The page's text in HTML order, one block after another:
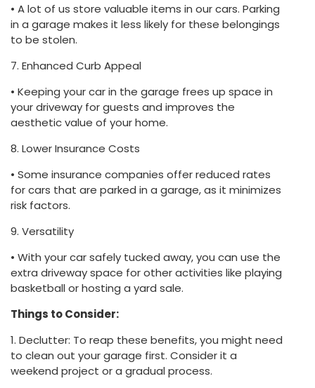
• A lot of us store valuable items in our cars. Parking
in a garage makes it less likely for these belongings
to be stolen.
7. Enhanced Curb Appeal
• Keeping your car in the garage frees up space in
your driveway for guests and improves the
aesthetic value of your home.
8. Lower Insurance Costs
• Some insurance companies offer reduced rates
for cars that are parked in a garage, as it minimizes
risk factors.
9. Versatility
• With your car safely tucked away, you can use the
extra driveway space for other activities like playing
basketball or hosting a yard sale.
Things to Consider:
1. Declutter: To reap these benefits, you might need
to clean out your garage first. Consider it a
weekend project or a gradual process.